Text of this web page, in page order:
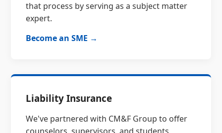
that process by serving as a subject matter
expert.
Become an SME →
Liability Insurance
We've partnered with CM&F Group to offer